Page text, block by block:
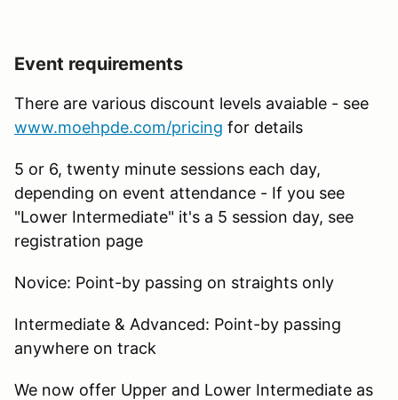
Event requirements
There are various discount levels avaiable - see
www.moehpde.com/pricing for details
5 or 6, twenty minute sessions each day,
depending on event attendance - If you see
"Lower Intermediate" it's a 5 session day, see
registration page
Novice: Point-by passing on straights only
Intermediate & Advanced: Point-by passing
anywhere on track
We now offer Upper and Lower Intermediate as